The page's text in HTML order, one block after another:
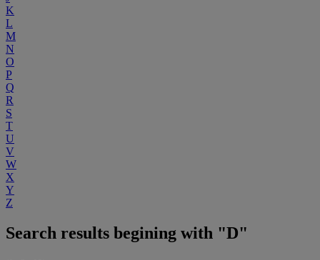
K
L
M
N
O
P
Q
R
S
T
U
V
W
X
Y
Z
Search results begining with "D"